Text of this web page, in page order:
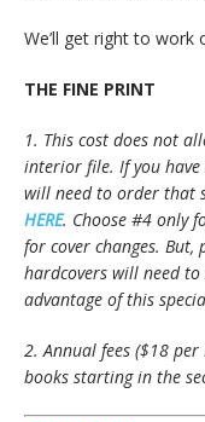
We’ll get right to work
THE FINE PRINT
1. This cost does not
interior file. If you
will need to order that
HERE. Choose #4 only
for cover changes. But,
hardcovers will need
advantage of this
2. Annual fees ($18
books starting in the